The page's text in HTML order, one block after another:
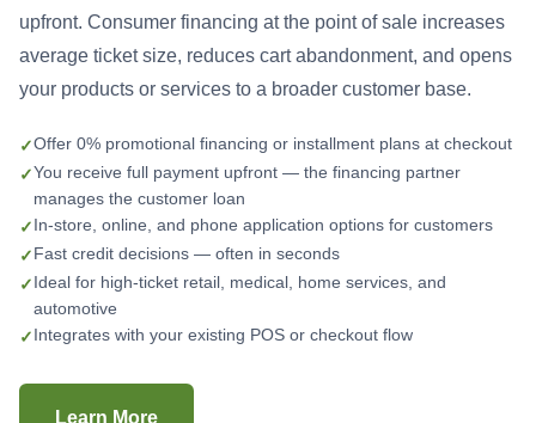
upfront. Consumer financing at the point of sale increases
average ticket size, reduces cart abandonment, and opens
your products or services to a broader customer base.
Offer 0% promotional financing or installment plans at checkout
You receive full payment upfront — the financing partner
manages the customer loan
In-store, online, and phone application options for customers
Fast credit decisions — often in seconds
Ideal for high-ticket retail, medical, home services, and
automotive
Integrates with your existing POS or checkout flow
Learn More